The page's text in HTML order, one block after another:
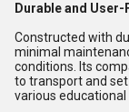
Durable and
Constructed with
minimal
conditions. Its
to transport and
various educational